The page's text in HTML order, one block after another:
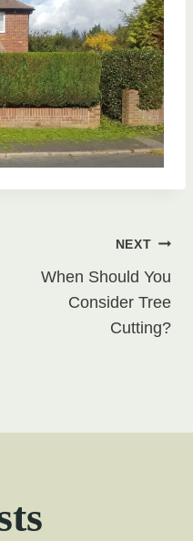
NEXT
When Should You
Consider Tree
Cutting?